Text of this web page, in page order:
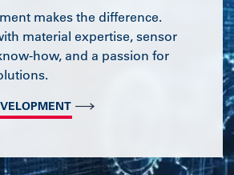
makes the difference.
material expertise, sensor
how, and a passion for